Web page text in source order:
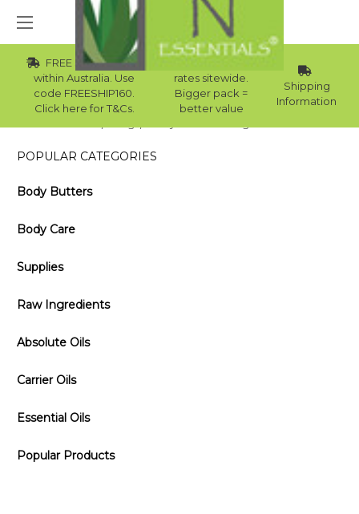
FREE Std Shipping
within Australia. Use
code FREESHIP160.
Click here for T&Cs.
Wholesale
rates sitewide.
Bigger pack =
better value
Shipping
Information
POPULAR CATEGORIES
Body Butters
Body Care
Supplies
Raw Ingredients
Absolute Oils
Carrier Oils
Essential Oils
Popular Products